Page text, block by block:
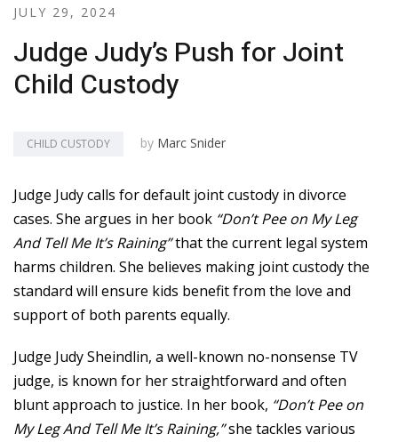
JULY 29, 2024
Judge Judy’s Push for Joint
Child Custody
CHILD CUSTODY by Marc Snider
Judge Judy calls for default joint custody in divorce
cases. She argues in her book “Don’t Pee on My Leg
And Tell Me It’s Raining”that the current legal system
harms children. She believes making joint custody the
standard will ensure kids benefit from the love and
support of both parents equally.
Judge Judy Sheindlin, a well-known no-nonsense TV
judge, is known for her straightforward and often
blunt approach to justice. In her book, “Don’t Pee on
My Leg And Tell Me It’s Raining,”she tackles various